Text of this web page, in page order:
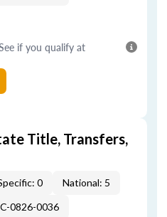
if you qualify at
Title, Transfers,
0
National: 5
0826-0036